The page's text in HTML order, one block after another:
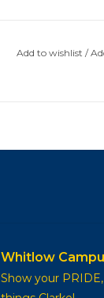
Add to wishlist /
Whitlow
Show your